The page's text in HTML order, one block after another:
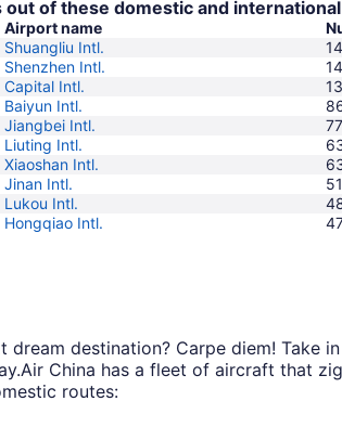
of these domestic and
Airport name
Shuangliu Intl.
Shenzhen Intl.
Capital Intl.
Baiyun Intl.
Jiangbei Intl.
77
Liuting Intl.
Xiaoshan Intl.
Jinan Intl.
51
Lukou Intl.
Hongqiao Intl.
destination? Carpe diem! Take
Air China has a fleet of aircraft that
routes: